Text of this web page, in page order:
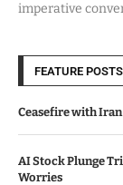
imperative
FEATURE POSTS
Ceasefire with
AI Stock Plunge
Worries